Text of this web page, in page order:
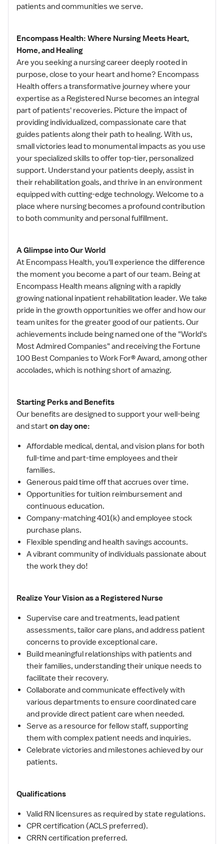
patients and communities we serve.
Encompass Health: Where Nursing Meets Heart,
Home, and Healing
Are you seeking a nursing career deeply rooted in
purpose, close to your heart and home? Encompass
Health offers a transformative journey where your
expertise as a Registered Nurse becomes an integral
part of patients' recoveries. Picture the impact of
providing individualized, compassionate care that
guides patients along their path to healing. With us,
small victories lead to monumental impacts as you use
your specialized skills to offer top-tier, personalized
support. Understand your patients deeply, assist in
their rehabilitation goals, and thrive in an environment
equipped with cutting-edge technology. Welcome to a
place where nursing becomes a profound contribution
to both community and personal fulfillment.
A Glimpse into Our World
At Encompass Health, you'll experience the difference
the moment you become a part of our team. Being at
Encompass Health means aligning with a rapidly
growing national inpatient rehabilitation leader. We take
pride in the growth opportunities we offer and how our
team unites for the greater good of our patients. Our
achievements include being named one of the "World's
Most Admired Companies" and receiving the Fortune
100 Best Companies to Work For® Award, among other
accolades, which is nothing short of amazing.
Starting Perks and Benefits
Our benefits are designed to support your well-being
and starton day one:
Affordable medical, dental, and vision plans for both
full-time and part-time employees and their
families.
Generous paid time off that accrues over time.
Opportunities for tuition reimbursement and
continuous education.
Company-matching 401(k) and employee stock
purchase plans.
Flexible spending and health savings accounts.
A vibrant community of individuals passionate about
the work they do!
Realize Your Vision as a Registered Nurse
Supervise care and treatments, lead patient
assessments, tailor care plans, and address patient
concerns to provide exceptional care.
Build meaningful relationships with patients and
their families, understanding their unique needs to
facilitate their recovery.
Collaborate and communicate effectively with
various departments to ensure coordinated care
and provide direct patient care when needed.
Serve as a resource for fellow staff, supporting
them with complex patient needs and inquiries.
Celebrate victories and milestones achieved by our
patients.
Qualifications
Valid RN licensures as required by state regulations.
CPR certification (ACLS preferred).
CRRN certification preferred.